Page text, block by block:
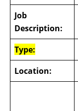
Job
Description:
Type:
Location: